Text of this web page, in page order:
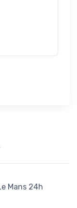
Mans 24h